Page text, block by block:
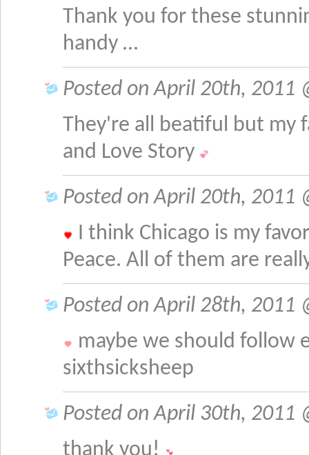
Thank you for these
handy …
Posted on April 20th, 2011
They're all beatiful but my
and Love Story
Posted on April 20th, 2011
I think Chicago is my
Peace. All of them are
Posted on April 28th, 2011
maybe we should follow
sixthsicksheep
Posted on April 30th, 2011
thank you!